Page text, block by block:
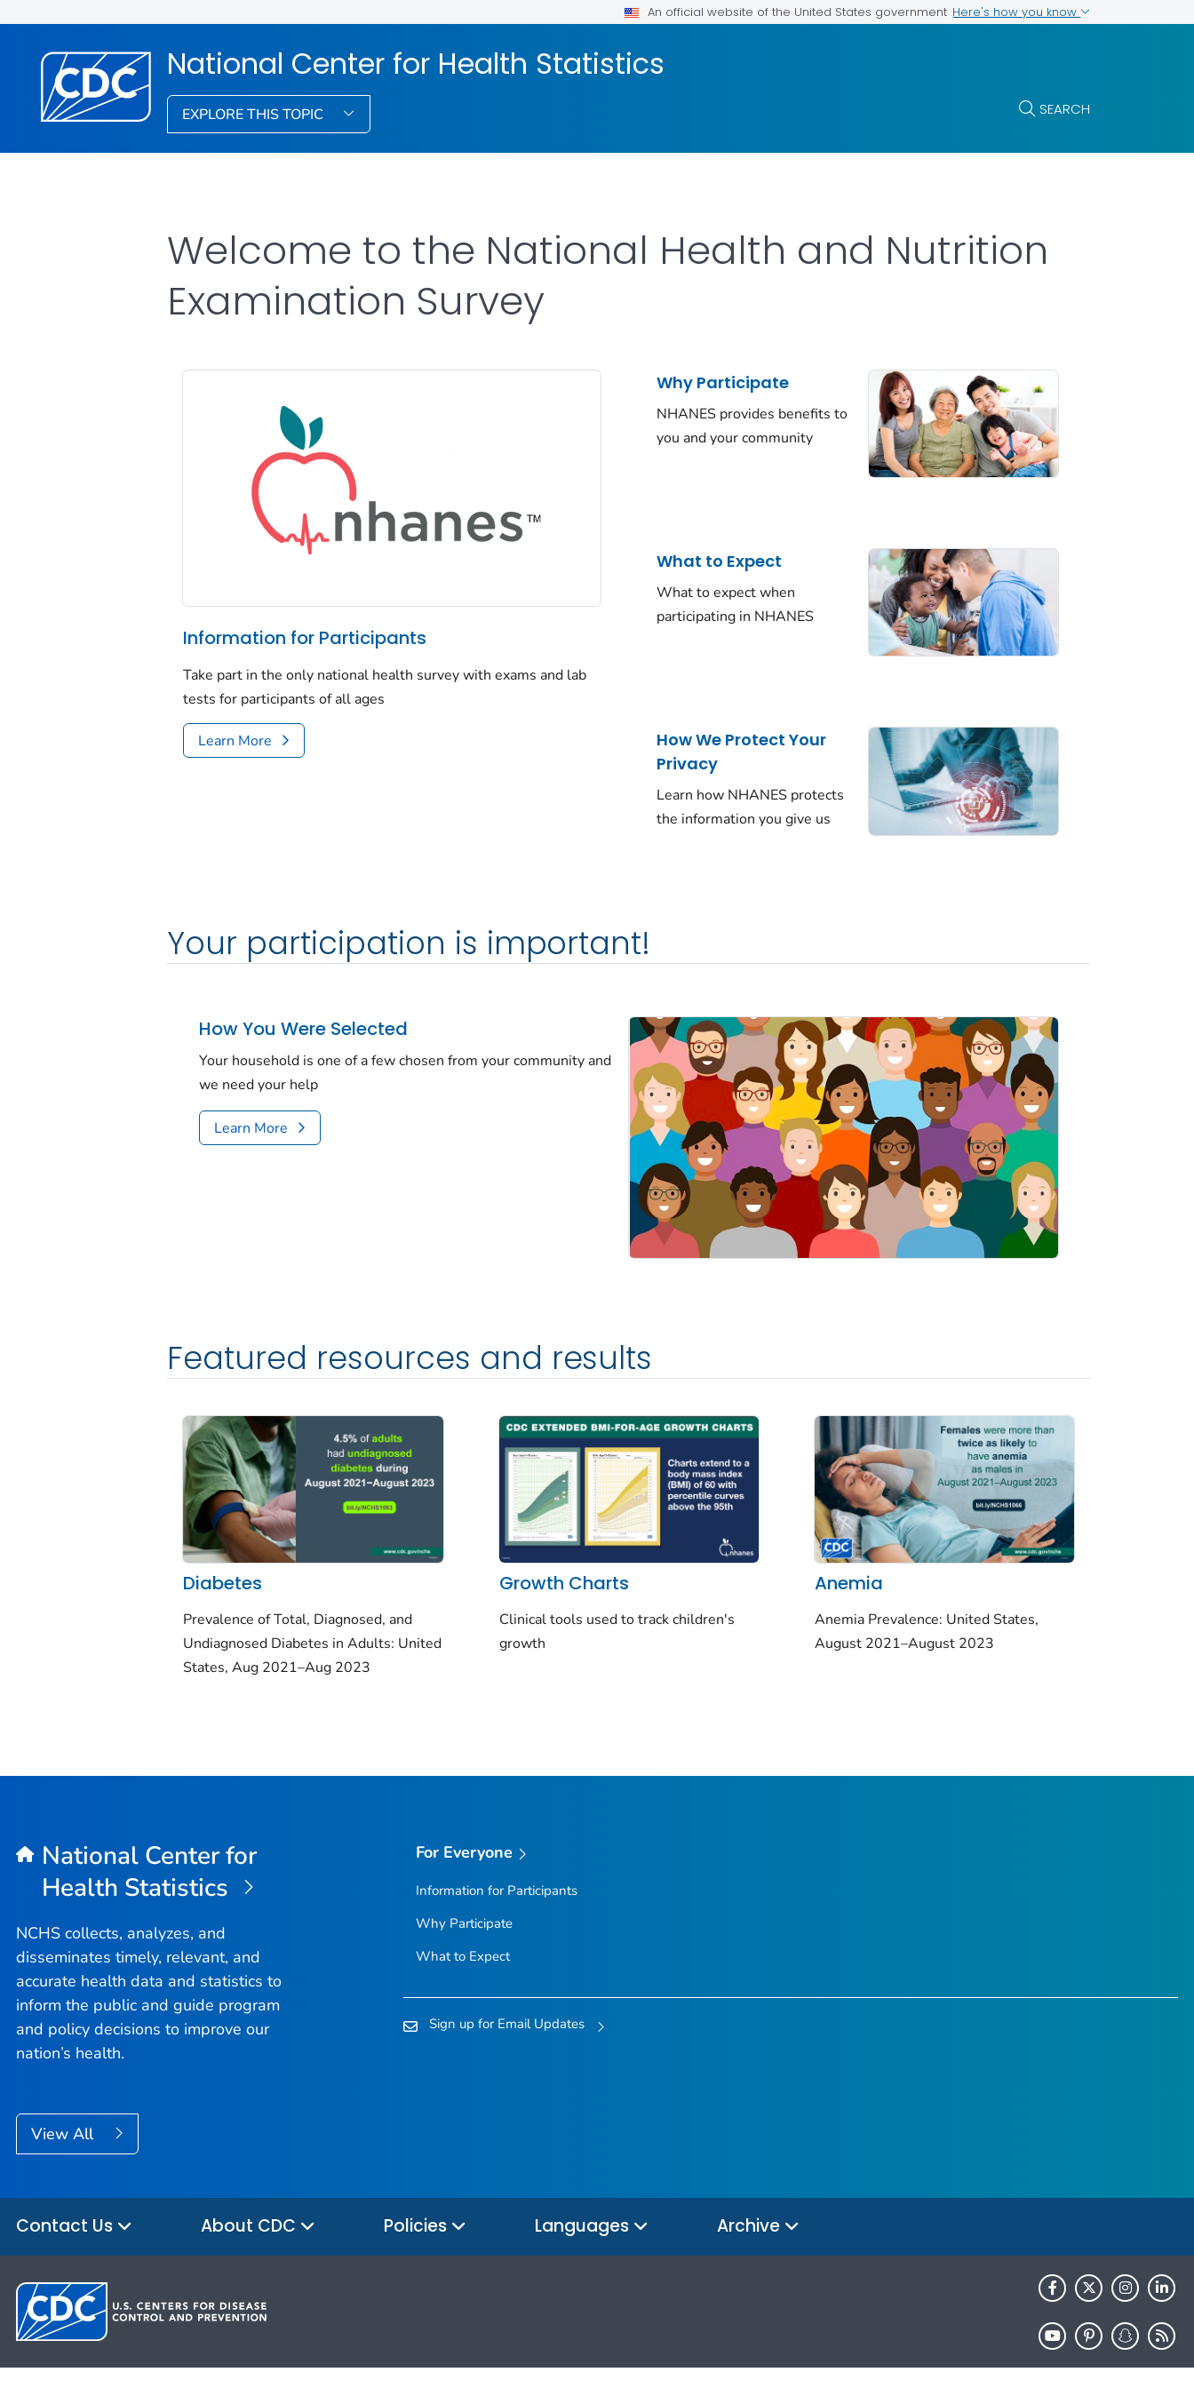
An official website of the United States government Here's how you know
National Center for Health Statistics
EXPLORE THIS TOPIC SEARCH
Welcome to the National Health and Nutrition
Examination Survey
Information for Participants
Take part in the only national health survey with exams and lab
tests for participants of all ages
Learn More
Why Participate
NHANES provides benefits to
you and your community
What to Expect
What to expect when
participating in NHANES
How We Protect Your
Privacy
Learn how NHANES protects
the information you give us
Your participation is important!
How You Were Selected
Your house­hold is one of a few chosen from your community and
we need your help
Learn More
Featured resources and results
Diabetes
Prevalence of Total, Diagnosed, and
Undiagnosed Diabetes in Adults: United
States, Aug 2021–Aug 2023
Growth Charts
Clinical tools used to track children's
growth
Anemia
Anemia Prevalence: United States,
August 2021–August 2023
National Center for
Health Statistics
NCHS collects, analyzes, and
disseminates timely, relevant, and
accurate health data and statistics to
inform the public and guide program
and policy decisions to improve our
nation’s health.
View All
For Everyone
Information for Participants
Why Participate
What to Expect
Sign up for Email Updates
Contact Us About CDC Policies Languages Archive